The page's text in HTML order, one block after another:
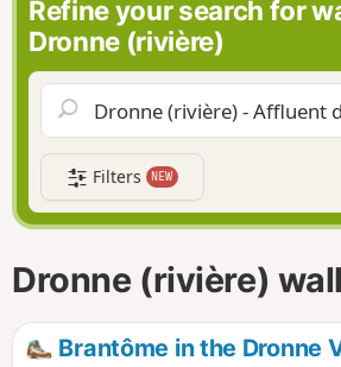
n
o
Refine your search for
Dronne (rivière)
Filters NEW
Dronne (rivière)
Brantôme in the Dronne